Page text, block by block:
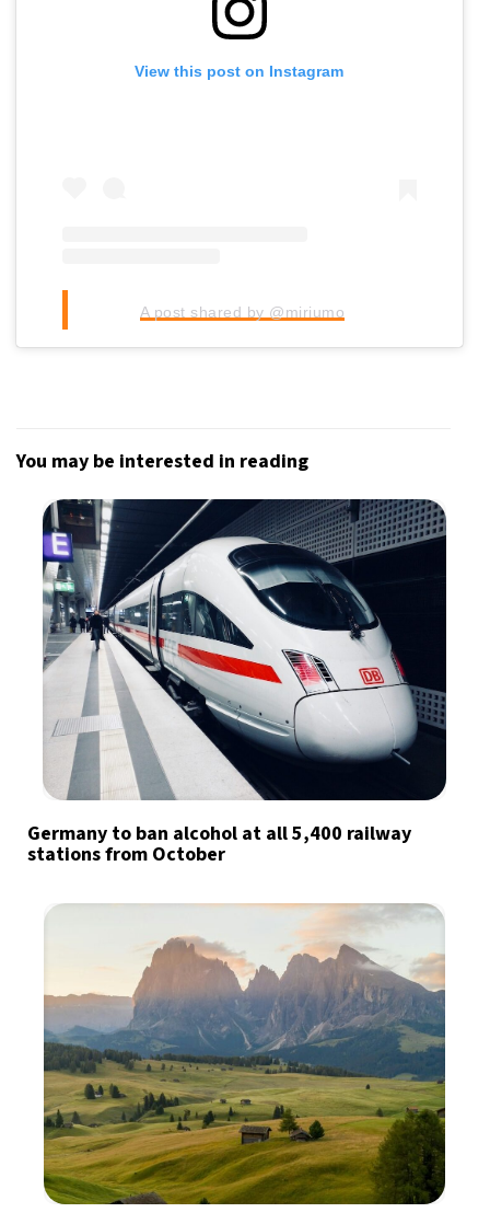
View this post on Instagram
A post shared by @miriumo
You may be interested in reading
Germany to ban alcohol at all 5,400 railway
stations from October